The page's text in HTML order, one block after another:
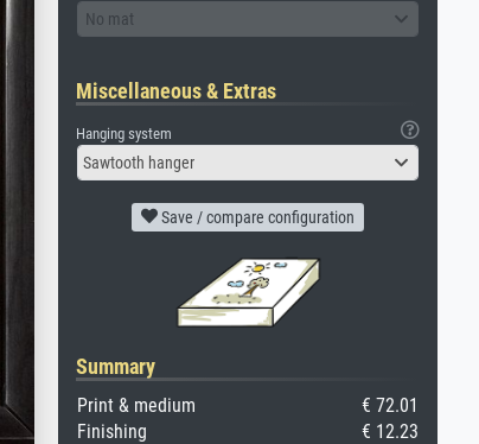
No mat
Miscellaneous & Extras
Hanging system
Sawtooth hanger
Save / compare configuration
Summary
Print & medium
€ 72.01
Finishing
€ 12.23